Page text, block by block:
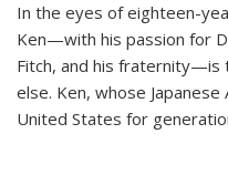
In the eyes of eighteen-
Ken—with his passion for
Fitch, and his fraternity—is
else. Ken, whose
United States for